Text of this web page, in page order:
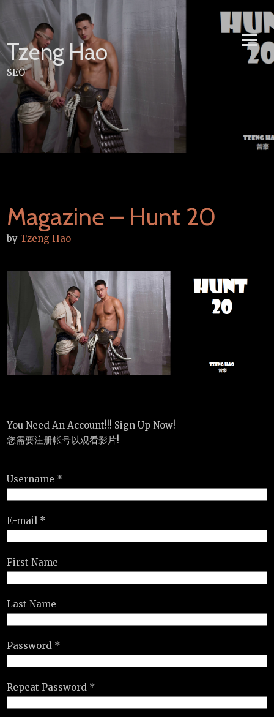
content
Tzeng Hao
SEO
Magazine – Hunt 20
by Tzeng Hao
You Need An Account!!! Sign Up Now!
您需要注册帐号以观看影片!
Username *
E-mail *
First Name
Last Name
Password *
Repeat Password *